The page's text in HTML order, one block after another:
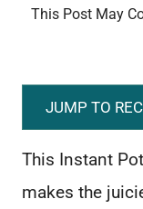
This Post May
JUMP TO
This Instant
makes the